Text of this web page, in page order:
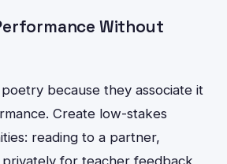
Without
because they associate it
Create low-stakes
reading to a partner,